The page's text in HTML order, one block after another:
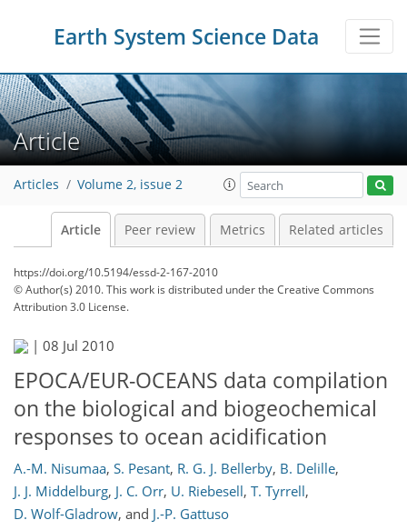
Earth System Science Data
Article
Articles Volume 2, issue 2
Article Peer review Metrics Related articles
https://doi.org/10.5194/essd-2-167-2010
© Author(s) 2010. This work is distributed underthe Creative Commons
Attribution 3.0 License.
| 08 Jul 2010
EPOCA/EUR-OCEANS data compilation
on the biological and biogeochemical
responses to ocean acidification
A.-M. Nisumaa, S. Pesant, R. G. J. Bellerby, B. Delille,
J. J. Middelburg, J. C. Orr, U. Riebesell, T. Tyrrell,
D. Wolf-Gladrow, and J.-P. Gattuso